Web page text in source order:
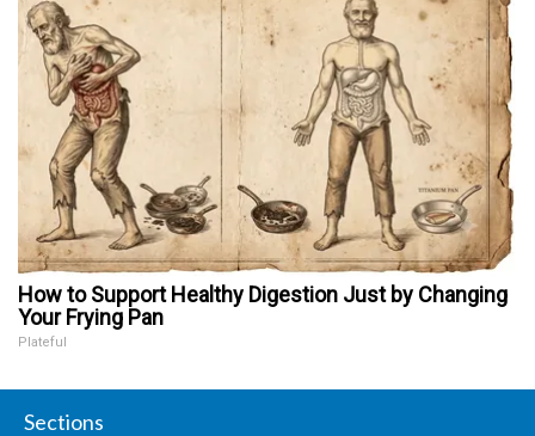
How to Support Healthy Digestion Just by Changing
Your Frying Pan
Plateful
Sections